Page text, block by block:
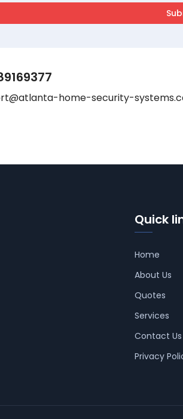
home-security-
Quick
Home
About Us
Quotes
Services
Contact Us
Privacy